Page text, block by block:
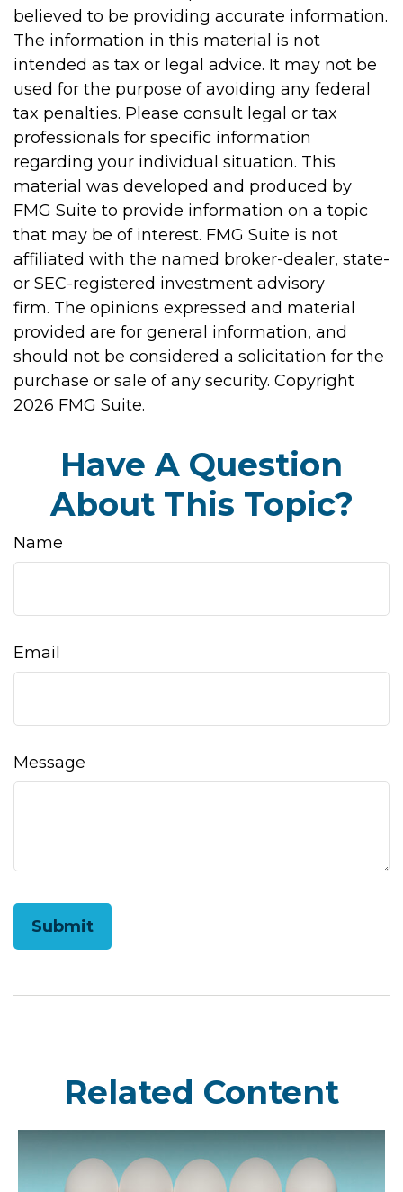
believed to be providing accurate information.
The information in this material is not
intended as tax or legal advice. It may not be
used for the purpose of avoiding any federal
tax penalties. Please consult legal or tax
professionals for specific information
regarding your individual situation. This
material was developed and produced by
FMG Suite to provide information on a topic
that may be of interest. FMG Suite is not
affiliated with the named broker-dealer, state-
or SEC-registered investment advisory
firm. The opinions expressed and material
provided are for general information, and
should not be considered a solicitation for the
purchase or sale of any security. Copyright
2026 FMG Suite.
Have A Question
About This Topic?
Name
Email
Message
Related Content